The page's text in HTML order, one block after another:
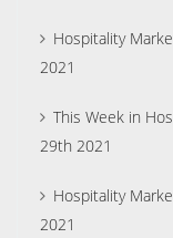
Hospitality
2021
This Week in
29th 2021
Hospitality
2021